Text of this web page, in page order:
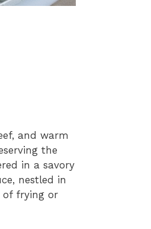
and warm
the
in a savory
nestled in
of frying or